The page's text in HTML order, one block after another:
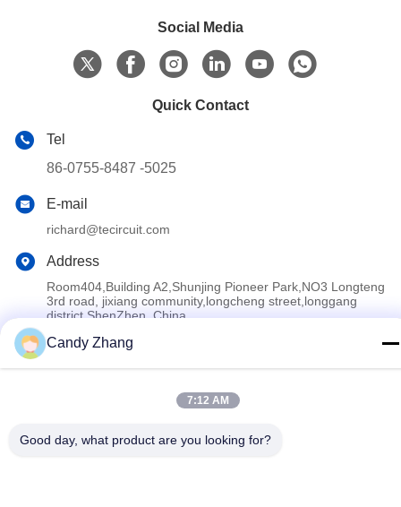
Social Media
Quick Contact
Tel
86-0755-8487 -5025
E-mail
richard@tecircuit.com
Address
Room404,Building A2,Shunjing Pioneer Park,NO3 Longteng
3rd road, jixiang community,longcheng street,longgang
district,ShenZhen, China
Privacy Policy|Sitemap
China Good Quality Multilayer PCB Supplier. Copyright © 2024-
Reserved.
Candy Zhang
7:12 AM
Good day, what product are you looking for?